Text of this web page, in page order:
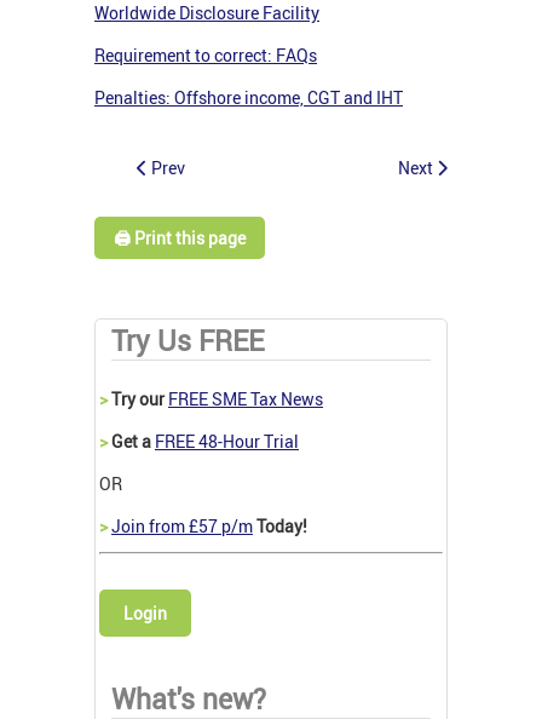
Worldwide Disclosure Facility
Requirement to correct: FAQs
Penalties: Offshore income, CGT and IHT
Prev Next
🖨️ Print this page
Try Us FREE
>Try our FREE SME Tax News
>Get a FREE 48-Hour Trial
OR
>Join from £57 p/mToday!
Login
What's new?